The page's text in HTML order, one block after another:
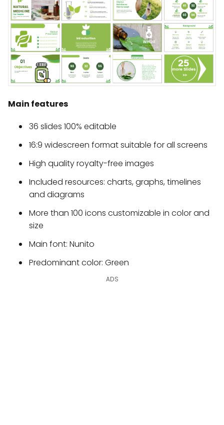
Main features
36 slides 100% editable
16:9 widescreen format suitable for all screens
High quality royalty-free images
Included resources: charts, graphs, timelines
and diagrams
More than 100 icons customizable in color and
size
Main font: Nunito
Predominant color: Green
ADS